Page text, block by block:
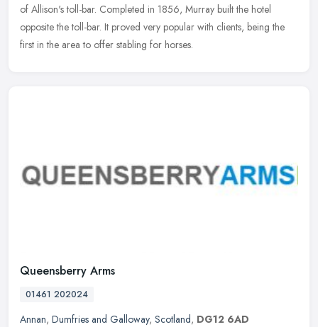
of Allison's toll-bar. Completed in 1856, Murray built the hotel
opposite the toll-bar. It proved very popular with clients, being the
first in the area to offer stabling for horses.
Queensberry Arms
01461 202024
Annan, Dumfries and Galloway, Scotland, DG12 6AD